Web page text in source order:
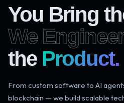
You Bring
We Engineer
the Product.
From custom software to AI
blockchain — we build scalable